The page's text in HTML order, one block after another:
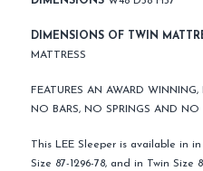
DIMENSIONS OF TWIN
MATTRESS
FEATURES AN AWARD
NO BARS, NO SPRINGS AND NO
This LEE Sleeper is available in
Size 87-1296-78, and in Twin Size